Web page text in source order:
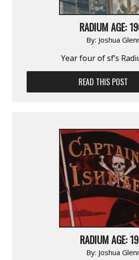
RADIUM AGE:
By: Joshua
Year four of sf’s
READ THIS POST
RADIUM AGE:
By: Joshua